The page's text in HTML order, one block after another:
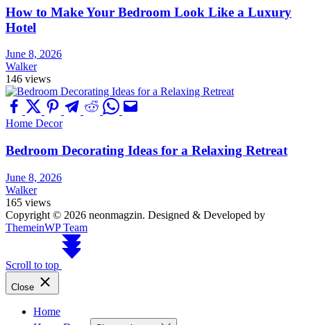
How to Make Your Bedroom Look Like a Luxury
Hotel
June 8, 2026
Walker
146 views
Home Decor
Bedroom Decorating Ideas for a Relaxing Retreat
June 8, 2026
Walker
165 views
Copyright © 2026 neonmagzin. Designed & Developed by
ThemeinWP Team
Scroll to top
Close
Home